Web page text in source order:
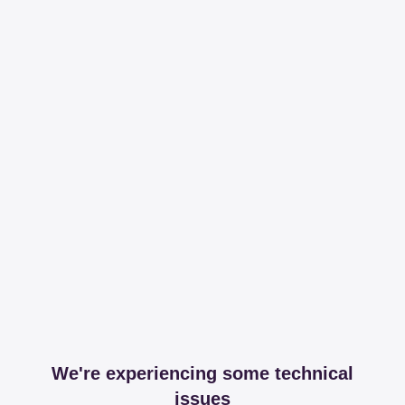
We're experiencing some technical
issues